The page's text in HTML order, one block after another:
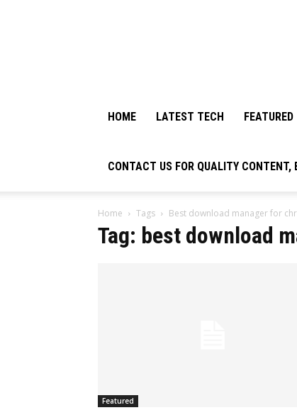
HOME LATEST TECH FEATURED
CONTACT US FOR QUALITY
Home Tags Best download manager for
Tag: best download
Featured